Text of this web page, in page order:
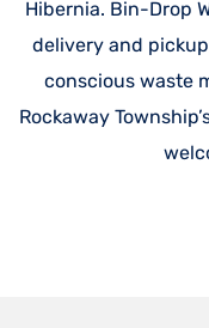
Hibernia. Bin-Drop
delivery and
conscious waste
Rockaway